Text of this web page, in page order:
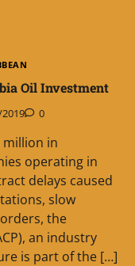
Oil Investment
0
million in
operating in
delays caused
slow
the
an industry
is part of the […]